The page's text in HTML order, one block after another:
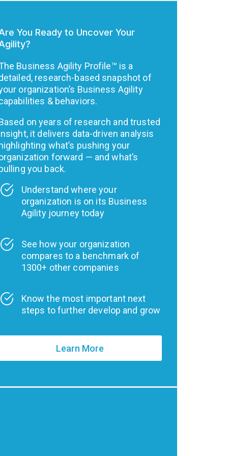
You Ready to Uncover Your
Business Agility Profile™ is a
research-based snapshot of
organization’s Business Agility
& behaviors.
on years of research and trusted
it delivers data-driven analysis
highlighting what’s pushing your
forward — and what’s
you back.
Understand where your
organization is on its Business
Agility journey today
See how your organization
compares to a benchmark of
1300+ other companies
Know the most important next
steps to further develop and grow
Learn More